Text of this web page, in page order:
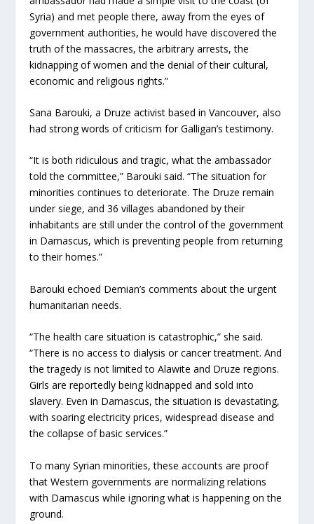
Syria) and met people there, away from the eyes of
government authorities, he would have discovered the
truth of the massacres, the arbitrary arrests, the
kidnapping of women and the denial of their cultural,
economic and religious rights.”
Sana Barouki, a Druze activist based in Vancouver, also
had strong words of criticism for Galligan’s testimony.
“It is both ridiculous and tragic, what the ambassador
told the committee,” Barouki said. “The situation for
minorities continues to deteriorate. The Druze remain
under siege, and 36 villages abandoned by their
inhabitants are still under the control of the government
in Damascus, which is preventing people from returning
to their homes.”
Barouki echoed Demian’s comments about the urgent
humanitarian needs.
“The health care situation is catastrophic,” she said.
“There is no access to dialysis or cancer treatment. And
the tragedy is not limited to Alawite and Druze regions.
Girls are reportedly being kidnapped and sold into
slavery. Even in Damascus, the situation is devastating,
with soaring electricity prices, widespread disease and
the collapse of basic services.”
To many Syrian minorities, these accounts are proof
that Western governments are normalizing relations
with Damascus while ignoring what is happening on the
ground.